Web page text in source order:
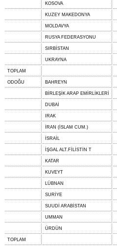
KOSOVA
KUZEY MAKEDONYA
MOLDAVYA
RUSYA FEDERASYONU
SIRBİSTAN
UKRAYNA
TOPLAM
ODOĞU BAHREYN
BİRLEŞİK ARAP EMİRLİKLERİ
DUBAİ
IRAK
İRAN (İSLAM CUM.)
İSRAİL
İŞGAL ALT.FİLİSTİN T
KATAR
KUVEYT
LÜBNAN
SURİYE
SUUDİ ARABİSTAN
UMMAN
ÜRDÜN
TOPLAM